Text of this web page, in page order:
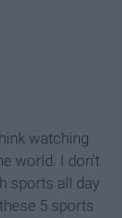
watching
world. I don't
sports all day
5 sports